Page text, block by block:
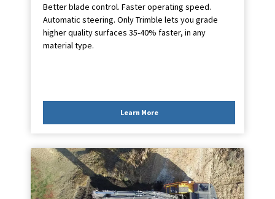
Better blade control. Faster operating speed.
Automatic steering. Only Trimble lets you grade
higher quality surfaces 35-40% faster, in any
material type.
Learn More